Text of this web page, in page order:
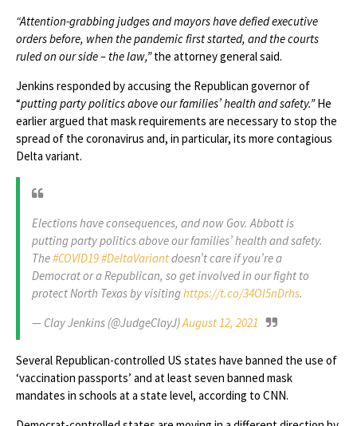
“Attention-grabbing judges and mayors have defied executive
orders before, when the pandemic first started, and the courts
ruled on our side – the law,”the attorney general said.
Jenkins responded by accusing the Republican governor of
“putting party politics above our families’ health and safety.”He
earlier argued that mask requirements are necessary to stop the
spread of the coronavirus and, in particular, its more contagious
Delta variant.
Elections have consequences, and now Gov. Abbott is
putting party politics above our families’ health and safety.
The#COVID19#DeltaVariantdoesn’t care if you’re a
Democrat or a Republican, so get involved in our fight to
protect North Texas by visitinghttps://t.co/34Ol5nDrhs.
— Clay Jenkins (@JudgeClayJ)August 12, 2021
Several Republican-controlled US states have banned the use of
‘vaccination passports’ and at least seven banned mask
mandates in schools at a state level, according to CNN.